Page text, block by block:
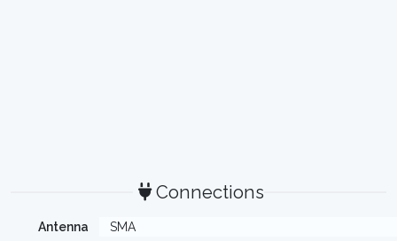
Connections
Antenna SMA